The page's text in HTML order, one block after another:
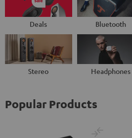
Deals Bluetooth
Stereo Headphones
Popular Products